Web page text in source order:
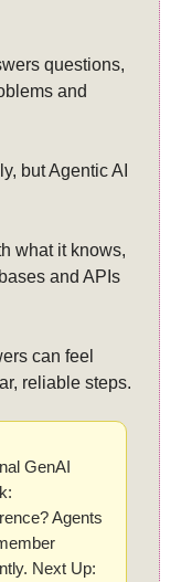
questions,
and
but Agentic AI
what it knows,
and APIs
can feel
reliable steps.
GenAI
Agents
Next Up: